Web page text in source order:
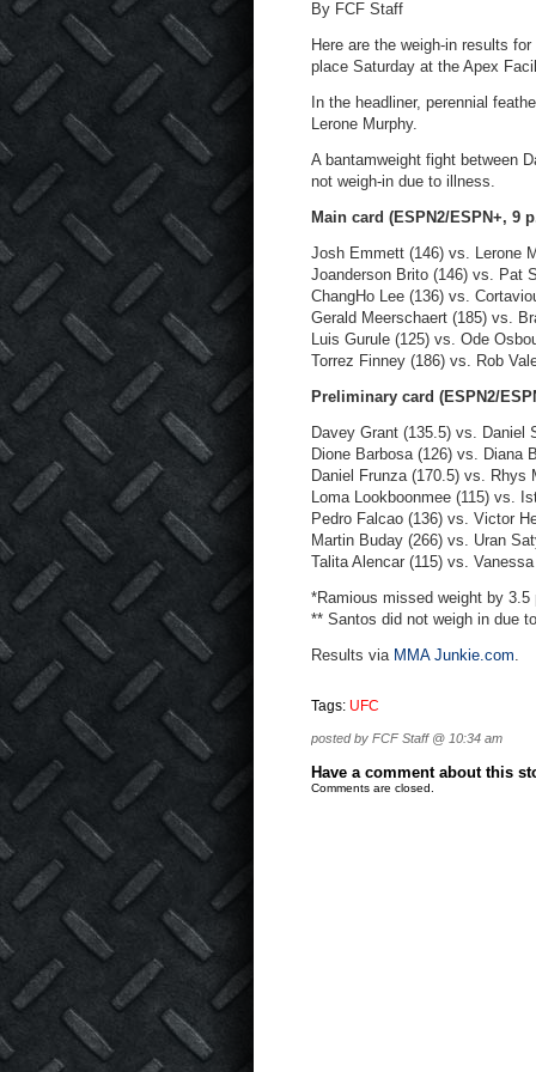
By FCF Staff
Here are the weigh-in results
place Saturday at the Apex
In the headliner, perennial
Lerone Murphy.
A bantamweight fight between
not weigh-in due to illness.
Main card (ESPN2/ESPN+, 9
Josh Emmett (146) vs. Lerone
Joanderson Brito (146) vs. Pat
ChangHo Lee (136) vs.
Gerald Meerschaert (185) vs.
Luis Gurule (125) vs. Ode
Torrez Finney (186) vs. Rob
Preliminary card (ESPN2/
Davey Grant (135.5) vs. Daniel
Dione Barbosa (126) vs. Diana
Daniel Frunza (170.5) vs. Rhys
Loma Lookboonmee (115) vs.
Pedro Falcao (136) vs. Victor
Martin Buday (266) vs. Uran
Talita Alencar (115) vs.
*Ramious missed weight by
** Santos did not weigh in due
Results via MMA Junkie.com.
Tags: UFC
posted by FCF Staff @ 10:34 am
Have a comment about this
Comments are closed.